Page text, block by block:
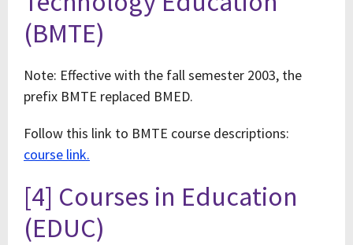
(BMTE)
Note: Effective with the fall semester 2003, the
prefix BMTE replaced BMED.
Follow this link to BMTE course descriptions:
course link.
[4] Courses in Education
(EDUC)